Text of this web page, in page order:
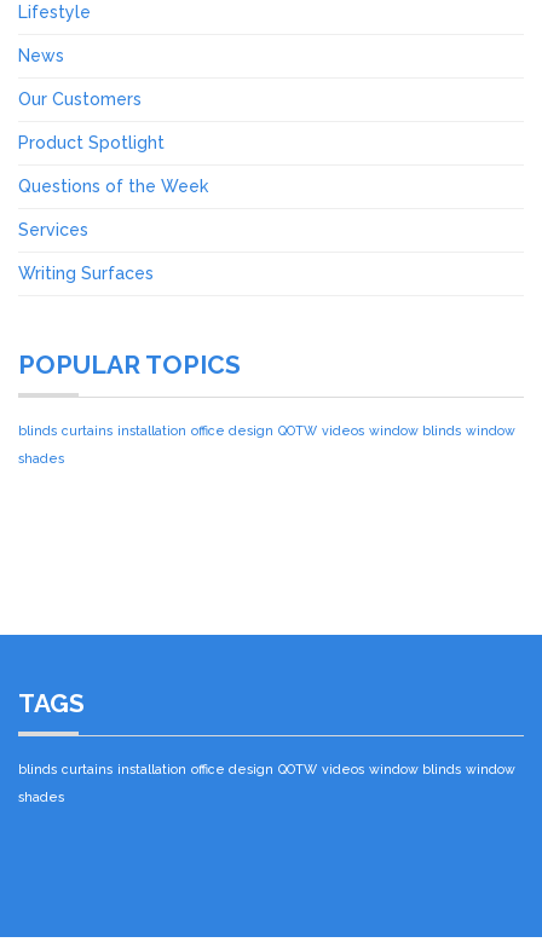
Lifestyle
News
Our Customers
Product Spotlight
Questions of the Week
Services
Writing Surfaces
POPULAR TOPICS
blinds curtains installation office design QOTW videos window blinds window
shades
TAGS
blinds curtains installation office design QOTW videos window blinds window
shades